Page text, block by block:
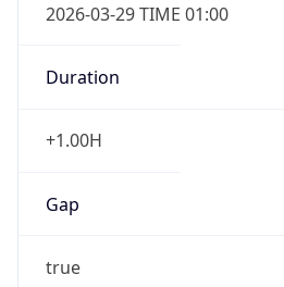
2026-03-29 TIME 01:00
Duration
+1.00H
Gap
true